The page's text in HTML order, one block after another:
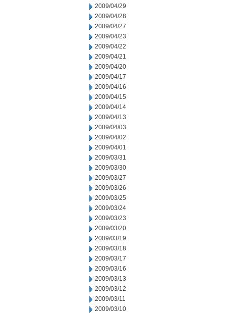
2009/04/29
2009/04/28
2009/04/27
2009/04/23
2009/04/22
2009/04/21
2009/04/20
2009/04/17
2009/04/16
2009/04/15
2009/04/14
2009/04/13
2009/04/03
2009/04/02
2009/04/01
2009/03/31
2009/03/30
2009/03/27
2009/03/26
2009/03/25
2009/03/24
2009/03/23
2009/03/20
2009/03/19
2009/03/18
2009/03/17
2009/03/16
2009/03/13
2009/03/12
2009/03/11
2009/03/10